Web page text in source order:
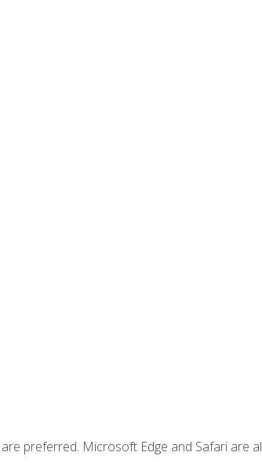
preferred. Microsoft Edge and Safari are